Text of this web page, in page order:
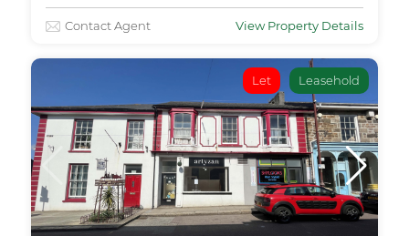
Contact Agent View Property Details
Let Leasehold